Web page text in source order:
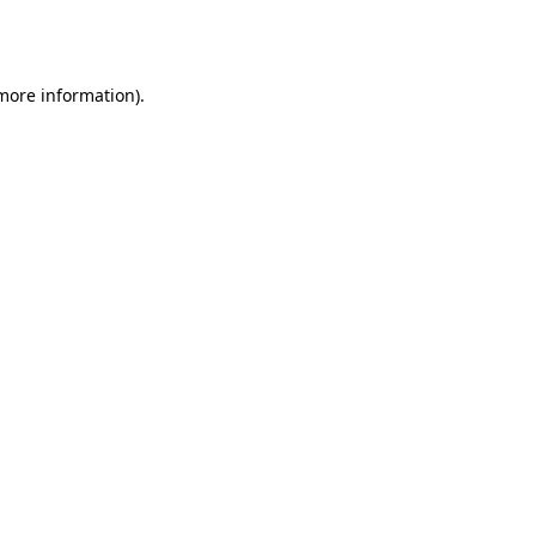
information).